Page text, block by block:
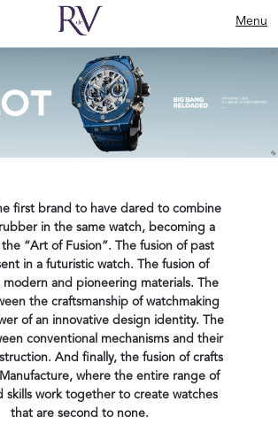
Menu
first brand to have dared to combine
in the same watch, becoming a
“Art of Fusion”. The fusion of past
in a futuristic watch. The fusion of
and pioneering materials. The
the craftsmanship of watchmaking
of an innovative design identity. The
conventional mechanisms and their
And finally, the fusion of crafts
where the entire range of
skills work together to create watches
that are second to none.